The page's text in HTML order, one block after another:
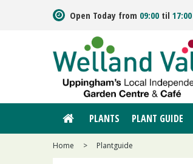
Home > Plantguide
Open Today from 09:00 til 17:00
PLANTS PLANT GUIDE